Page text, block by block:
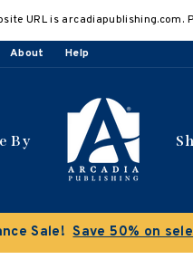
URL is
About Help
By